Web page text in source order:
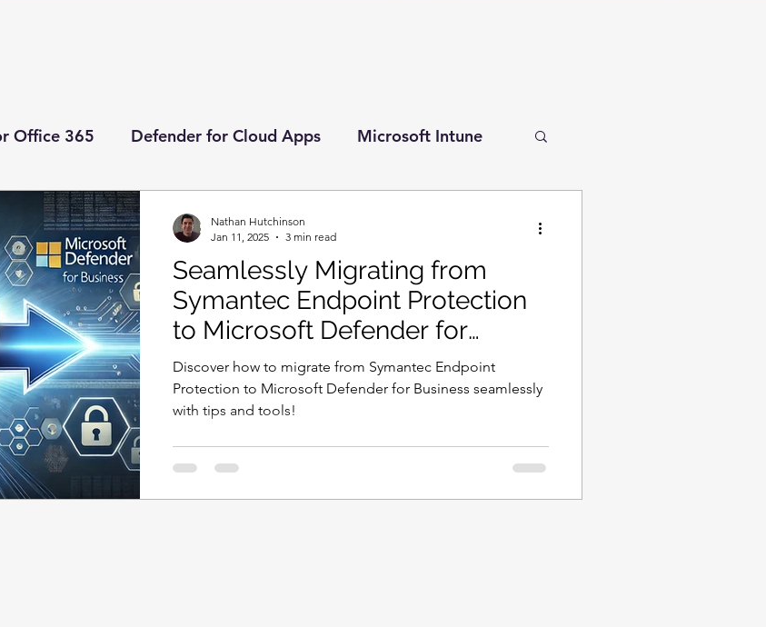
Office 365 Defender for Cloud Apps Microsoft Intune
Endpoint Microsoft Teams
Deployment Guides Defender for Identity
Automation Managed Identities
Management Access Packages
Seamlessly Migrating from
Symantec Endpoint Protection
to Microsoft Defender for
Business
Discover how to migrate from Symantec Endpoint
Protection to Microsoft Defender for Business seamlessly
with tips and tools!
Nathan Hutchinson
Jan 11, 2025
3 min read